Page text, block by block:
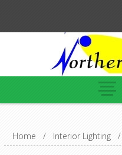
Home / Interior Lighting /